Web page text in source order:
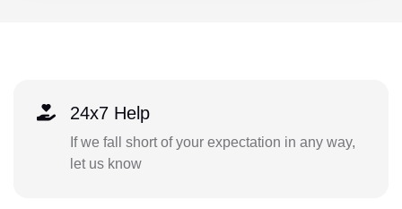
24x7 Help
If we fall short of your expectation in any way,
let us know